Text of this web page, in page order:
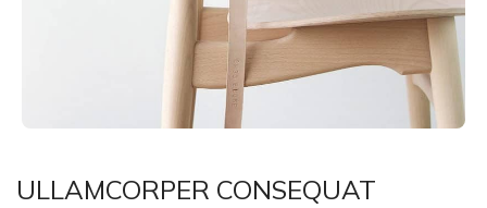
ULLAMCORPER CONSEQUAT